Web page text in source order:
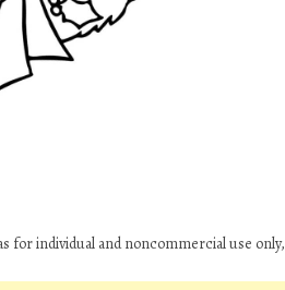
for individual and noncommercial use only,